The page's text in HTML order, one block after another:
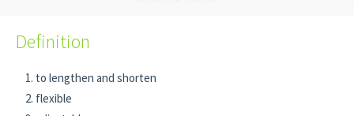
Definition
to lengthen and shorten
flexible